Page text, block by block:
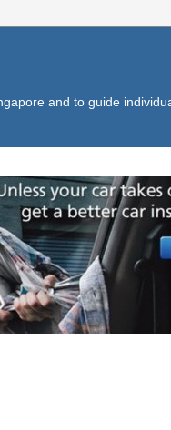
and to guide